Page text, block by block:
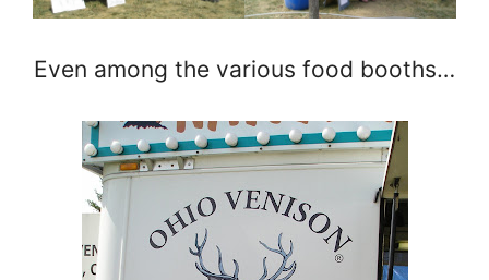
Even among the various food booths…